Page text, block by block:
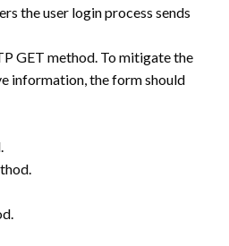
the user login process sends
GET method. To mitigate the
information, the form should